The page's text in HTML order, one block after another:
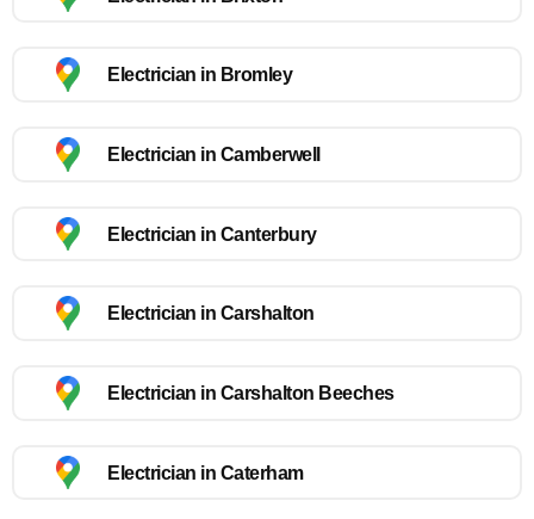
Electrician in Bromley
Electrician in Camberwell
Electrician in Canterbury
Electrician in Carshalton
Electrician in Carshalton Beeches
Electrician in Caterham